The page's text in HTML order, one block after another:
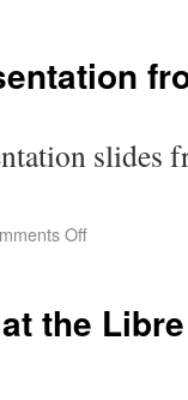
slides
Off
the